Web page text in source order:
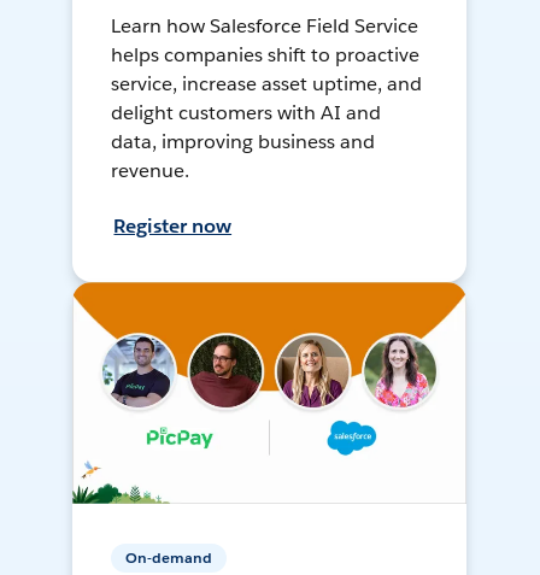
Learn how Salesforce Field Service
helps companies shift to proactive
service, increase asset uptime, and
delight customers with AI and
data, improving business and
revenue.
Register now
On-demand